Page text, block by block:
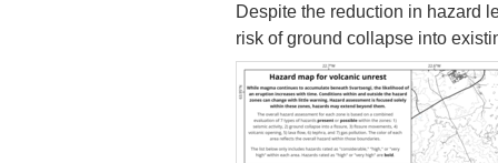
Despite the reduction in hazard
risk of ground collapse into